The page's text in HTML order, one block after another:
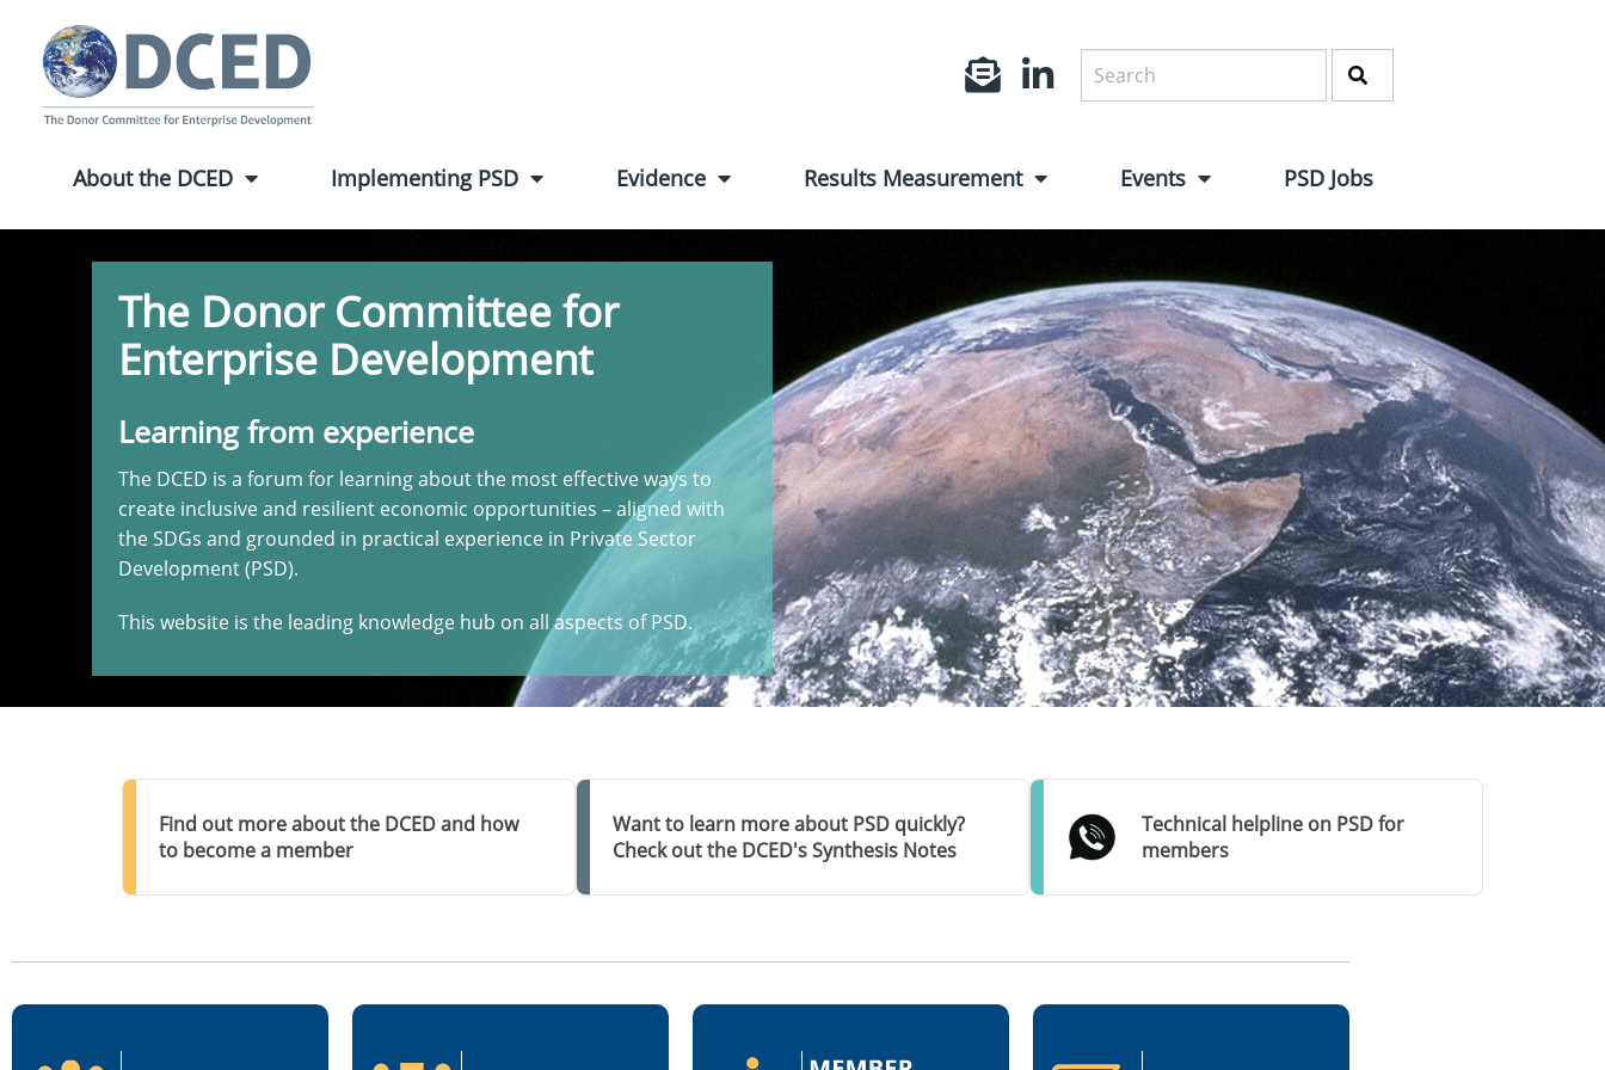
About the DCED Implementing PSD Evidence Results Measurement Events PSD Jobs
The Donor Committee for
Enterprise Development
Learning from experience
The DCED is a forum for learning about the most effective ways to
create inclusive and resilient economic opportunities – aligned with
the SDGs and grounded in practical experience in Private Sector
Development (PSD).
This website is the leading knowledge hub on all aspects of PSD.
Find out more about the DCED and how
to become a member
Want to learn more about PSD quickly?
Check out the DCED's Synthesis Notes
Technical helpline on PSD for
members